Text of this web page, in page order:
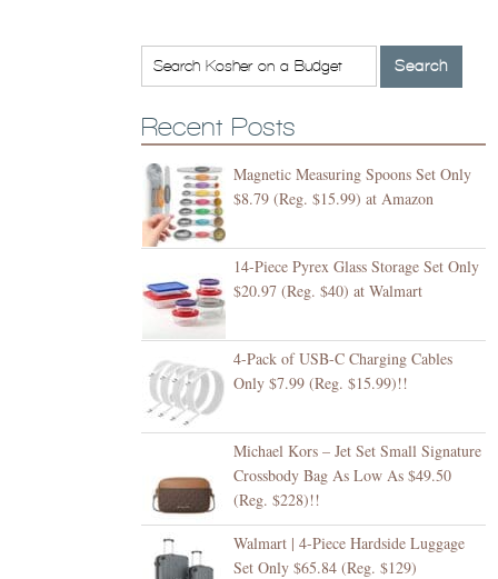
Recent Posts
Magnetic Measuring Spoons Set Only
$8.79 (Reg. $15.99) at Amazon
14-Piece Pyrex Glass Storage Set Only
$20.97 (Reg. $40) at Walmart
4-Pack of USB-C Charging Cables
Only $7.99 (Reg. $15.99)!!
Michael Kors – Jet Set Small Signature
Crossbody Bag As Low As $49.50
(Reg. $228)!!
Walmart | 4-Piece Hardside Luggage
Set Only $65.84 (Reg. $129)